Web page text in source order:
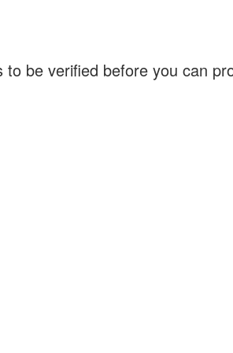
to be verified before you can